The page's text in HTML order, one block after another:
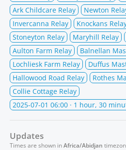
Ark Childcare Relay
Newton
Invercanna Relay
Knockans
Stoneyton Relay
Maryhill Relay
Aulton Farm Relay
Balnellan
Lochliesk Farm Relay
Duffus
Hallowood Road Relay
Rothes
Collie Cottage Relay
2025-07-01 06:00 · 1 hour, 30
Updates
Times are shown inAfrica/Abidjan